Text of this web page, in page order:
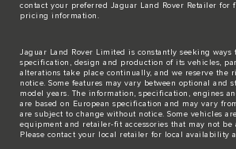
contact your preferred Jaguar Land Rover Retailer for
pricing information.
Jaguar Land Rover Limited is constantly seeking ways
specification, design and production of its vehicles,
alterations take place continually, and we reserve the
notice. Some features may vary between optional and
model years. The information, specification, engines
are based on European specification and may vary
are subject to change without notice. Some vehicles
equipment and retailer-fit accessories that may not be
Please contact your local retailer for local availability